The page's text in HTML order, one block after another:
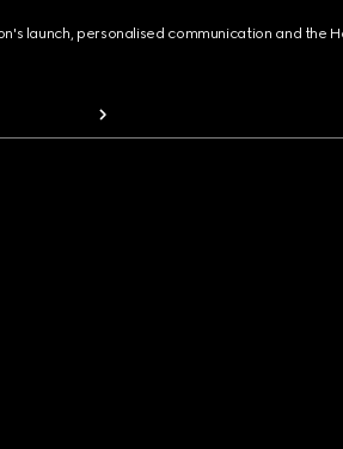
launch, personalised communication and the